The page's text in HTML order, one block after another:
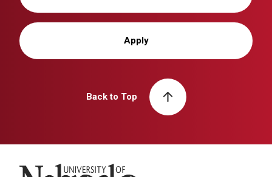
Apply
Back to Top
University of Nebraska